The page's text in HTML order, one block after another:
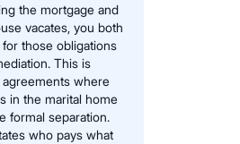
the mortgage and
vacates, you both
those obligations
This is
where
in the marital home
formal separation.
who pays what